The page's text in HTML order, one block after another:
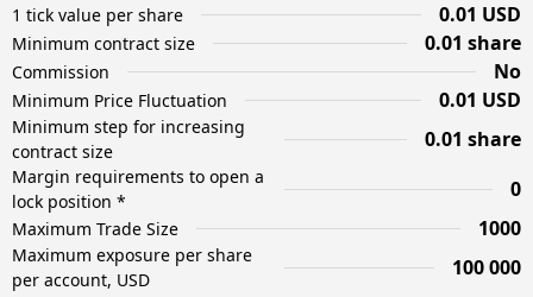
1 tick value per share 0.01 USD
Minimum contract size 0.01 share
Commission No
Minimum Price Fluctuation 0.01 USD
Minimum step for increasing
contract size
0.01 share
Margin requirements to open a
lock position *
0
Maximum Trade Size 1000
Maximum exposure per share
per account, USD
100 000